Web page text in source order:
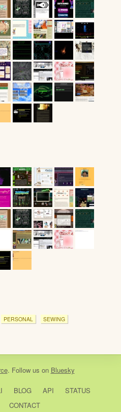
PERSONAL SEWING
. Follow us on Bluesky
BLOG API
STATUS
CONTACT